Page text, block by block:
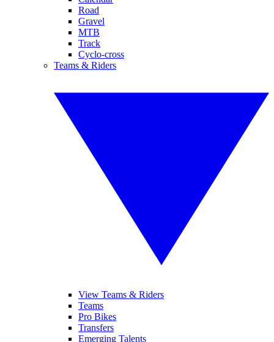
Road
Gravel
MTB
Track
Cyclo-cross
Teams & Riders
View Teams & Riders
Teams
Pro Bikes
Transfers
Emerging Talents